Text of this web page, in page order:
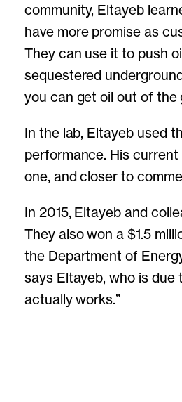
community, Eltayeb
have more promise as
They can use it to push
sequestered
you can get oil out of the
In the lab, Eltayeb used
performance. His
one, and closer to
In 2015, Eltayeb and
They also won a $1.5
the Department of
says Eltayeb, who is due
actually works.”